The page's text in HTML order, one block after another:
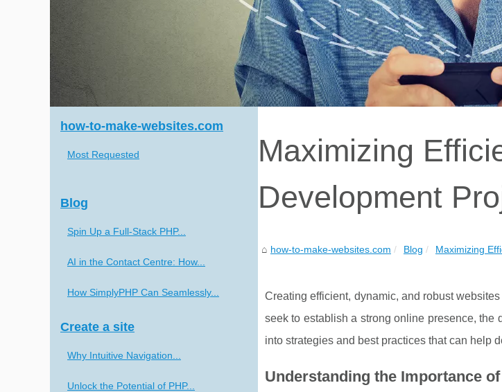
Maximizing
Development
how-to-make-websites.com Blog Maximizing
Creating efficient, dynamic, and robust
seek to establish a strong online presence,
into strategies and best practices that can help
Understanding the Importance
how-to-make-websites.com
Most Requested
Blog
Spin Up a Full-Stack PHP...
AI in the Contact Centre: How...
How SimplyPHP Can Seamlessly...
Create a site
Why Intuitive Navigation...
Unlock the Potential of PHP...